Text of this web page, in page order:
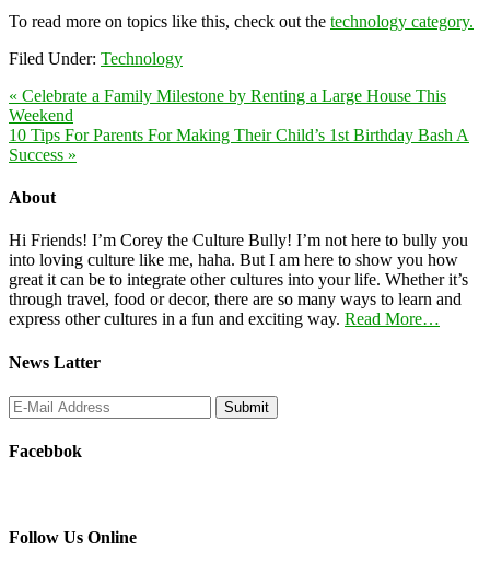
To read more on topics like this, check out the technology category.
Filed Under: Technology
« Celebrate a Family Milestone by Renting a Large House This
Weekend
10 Tips For Parents For Making Their Child’s 1st Birthday Bash A
Success »
About
Hi Friends! I’m Corey the Culture Bully! I’m not here to bully you
into loving culture like me, haha. But I am here to show you how
great it can be to integrate other cultures into your life. Whether it’s
through travel, food or decor, there are so many ways to learn and
express other cultures in a fun and exciting way. Read More…
News Latter
Facebbok
Follow Us Online